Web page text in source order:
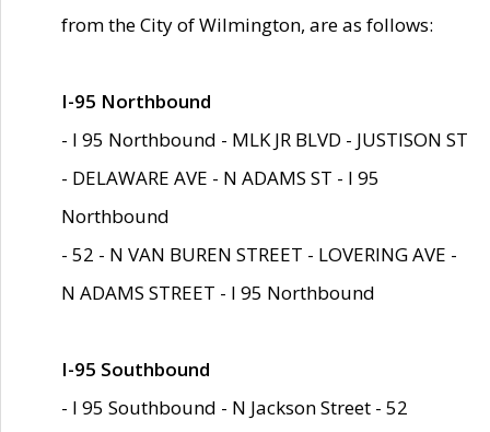
from the City of Wilmington, are as follows:
I-95 Northbound
- I 95 Northbound - MLK JR BLVD - JUSTISON ST
- DELAWARE AVE - N ADAMS ST - I 95
Northbound
- 52 - N VAN BUREN STREET - LOVERING AVE -
N ADAMS STREET - I 95 Northbound
I-95 Southbound
- I 95 Southbound - N Jackson Street - 52